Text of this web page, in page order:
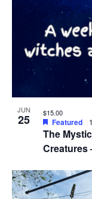
JUN
25
The
Creatures
Featured
$15.00